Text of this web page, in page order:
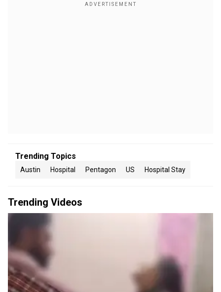
Trending Topics
Austin Hospital Pentagon US Hospital Stay
Trending Videos